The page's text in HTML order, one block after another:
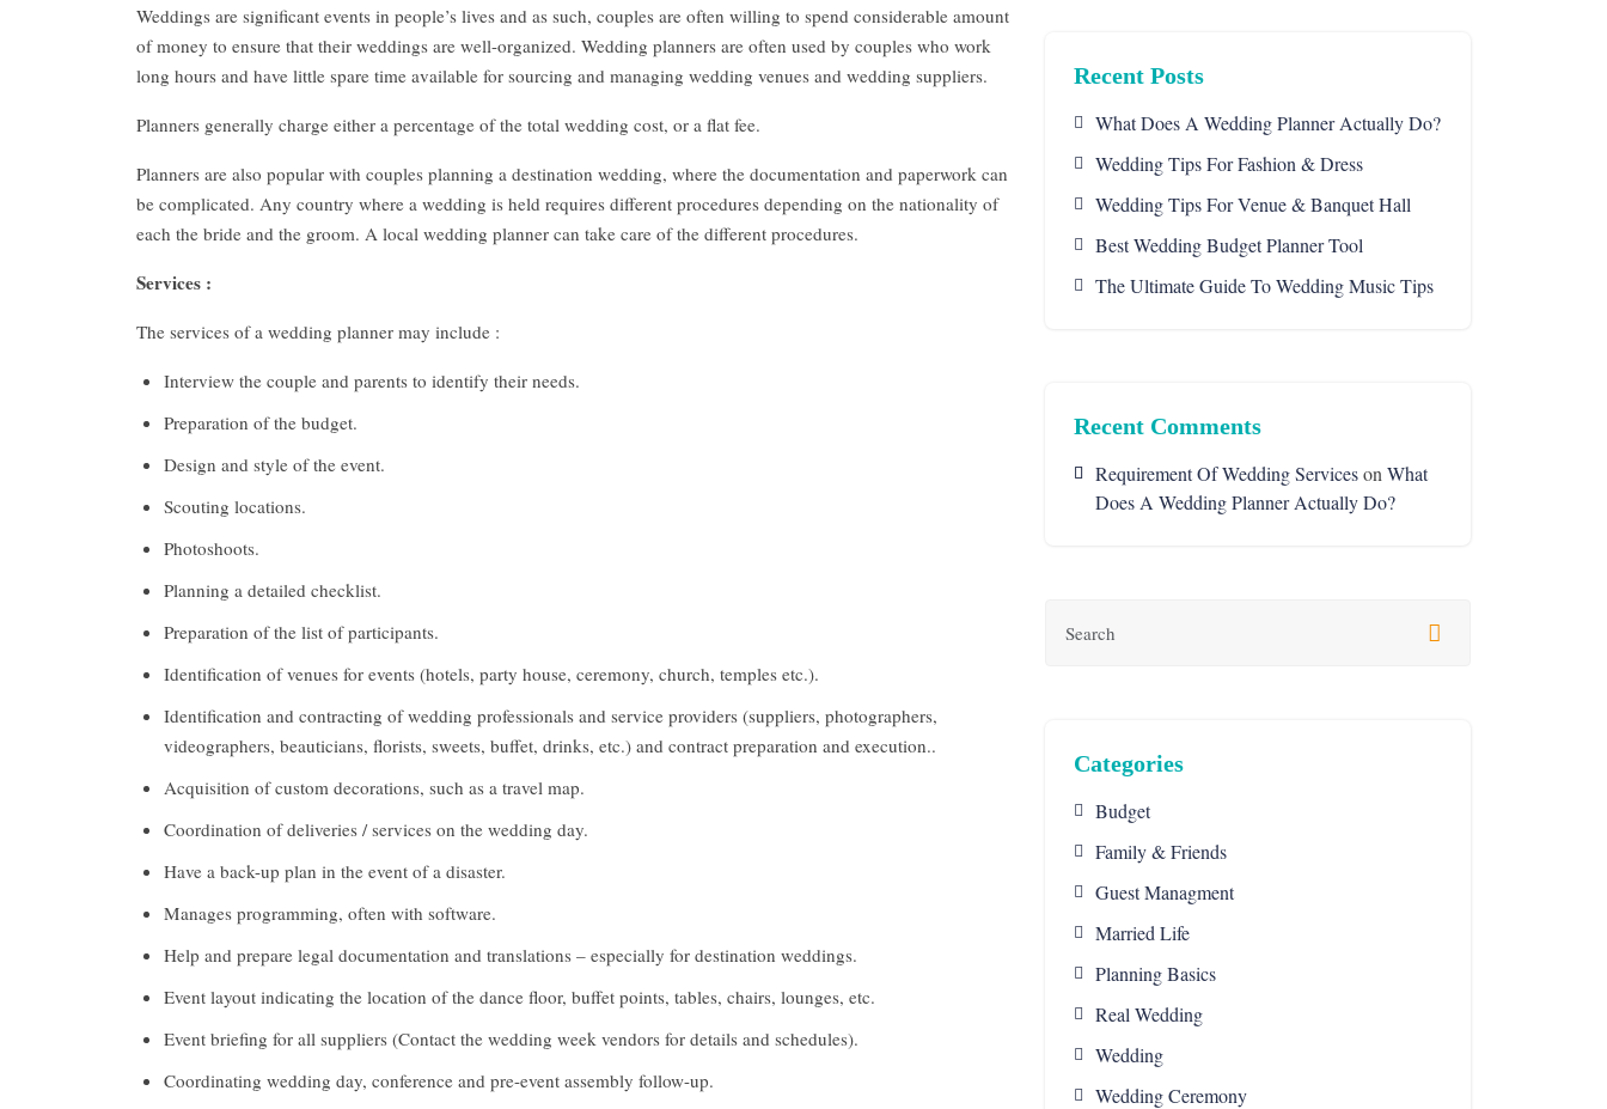
Weddings are significant events in people’s lives and as such, couples are often willing to spend considerable amount
of money to ensure that their weddings are well-organized. Wedding planners are often used by couples who work
long hours and have little spare time available for sourcing and managing wedding venues and wedding suppliers.
Planners generally charge either a percentage of the total wedding cost, or a flat fee.
Planners are also popular with couples planning a destination wedding, where the documentation and paperwork can
be complicated. Any country where a wedding is held requires different procedures depending on the nationality of
each the bride and the groom. A local wedding planner can take care of the different procedures.
Services :
The services of a wedding planner may include :
Interview the couple and parents to identify their needs.
Preparation of the budget.
Design and style of the event.
Scouting locations.
Photoshoots.
Planning a detailed checklist.
Preparation of the list of participants.
Identification of venues for events (hotels, party house, ceremony, church, temples etc.).
Identification and contracting of wedding professionals and service providers (suppliers, photographers,
videographers, beauticians, florists, sweets, buffet, drinks, etc.) and contract preparation and execution..
Acquisition of custom decorations, such as a travel map.
Coordination of deliveries / services on the wedding day.
Have a back-up plan in the event of a disaster.
Manages programming, often with software.
Help and prepare legal documentation and translations – especially for destination weddings.
Event layout indicating the location of the dance floor, buffet points, tables, chairs, lounges, etc.
Event briefing for all suppliers (Contact the wedding week vendors for details and schedules).
Coordinating wedding day, conference and pre-event assembly follow-up.
Recent Posts
What Does A Wedding Planner Actually Do?
Wedding Tips For Fashion & Dress
Wedding Tips For Venue & Banquet Hall
Best Wedding Budget Planner Tool
The Ultimate Guide To Wedding Music Tips
Recent Comments
Requirement Of Wedding ServicesonWhat
Does A Wedding Planner Actually Do?
Categories
Budget
Family & Friends
Guest Managment
Married Life
Planning Basics
Real Wedding
Wedding
Wedding Ceremony